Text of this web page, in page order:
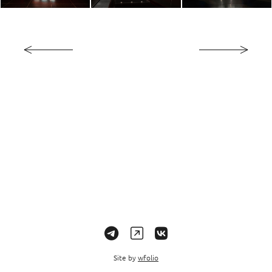
Site bywfolio